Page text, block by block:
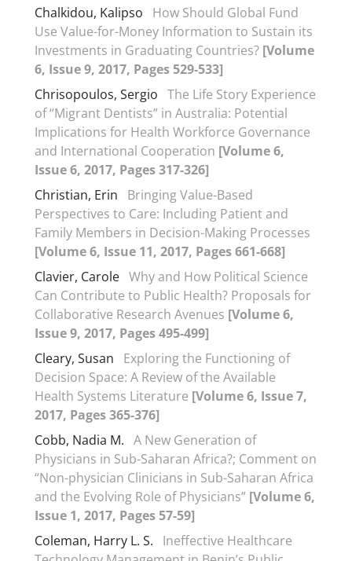
Chalkidou, Kalipso
How Should Global Fund
Use Value-for-Money Information to Sustain its
Investments in Graduating Countries? [Volume
6, Issue 9, 2017, Pages 529-533]
Chrisopoulos, Sergio The Life Story Experience
of “Migrant Dentists” in Australia: Potential
Implications for Health Workforce Governance
and International Cooperation [Volume 6,
Issue 6, 2017, Pages 317-326]
Christian, Erin
Bringing Value-Based
Perspectives to Care: Including Patient and
Family Members in Decision-Making Processes
[Volume 6, Issue 11, 2017, Pages 661-668]
Clavier, Carole Why and How Political Science
Can Contribute to Public Health? Proposals for
Collaborative Research Avenues [Volume 6,
Issue 9, 2017, Pages 495-499]
Cleary, Susan
Exploring the Functioning of
Decision Space: A Review of the Available
Health Systems Literature [Volume 6, Issue 7,
2017, Pages 365-376]
Cobb, Nadia M. A New Generation of
Physicians in Sub-Saharan Africa?; Comment on
“Non-physician Clinicians in Sub-Saharan Africa
and the Evolving Role of Physicians” [Volume 6,
Issue 1, 2017, Pages 57-59]
Coleman, Harry L. S.
Ineffective Healthcare